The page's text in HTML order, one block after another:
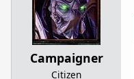
Campaigner
Citizen